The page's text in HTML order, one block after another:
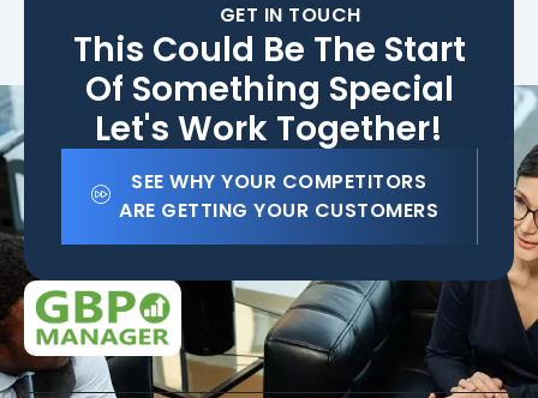
GET IN TOUCH
This Could Be The Start
Of Something Special
Let's Work Together!
SEE WHY YOUR COMPETITORS
ARE GETTING YOUR CUSTOMERS